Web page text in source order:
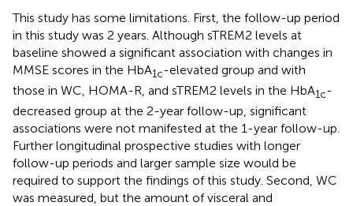
This study has some limitations. First, the follow-up period
in this study was 2 years. Although sTREM2 levels at
baseline showed a significant association with changes in
MMSE scores in the HbA1c-elevated group and with
those in WC, HOMA-R, and sTREM2 levels in the HbA1c-
decreased group at the 2-year follow-up, significant
associations were not manifested at the 1-year follow-up.
Further longitudinal prospective studies with longer
follow-up periods and larger sample size would be
required to support the findings of this study. Second, WC
was measured, but the amount of visceral and